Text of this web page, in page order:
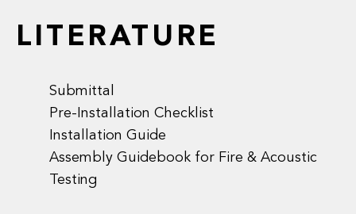
LITERATURE
Submittal
Pre-Installation Checklist
Installation Guide
Assembly Guidebook for Fire & Acoustic
Testing